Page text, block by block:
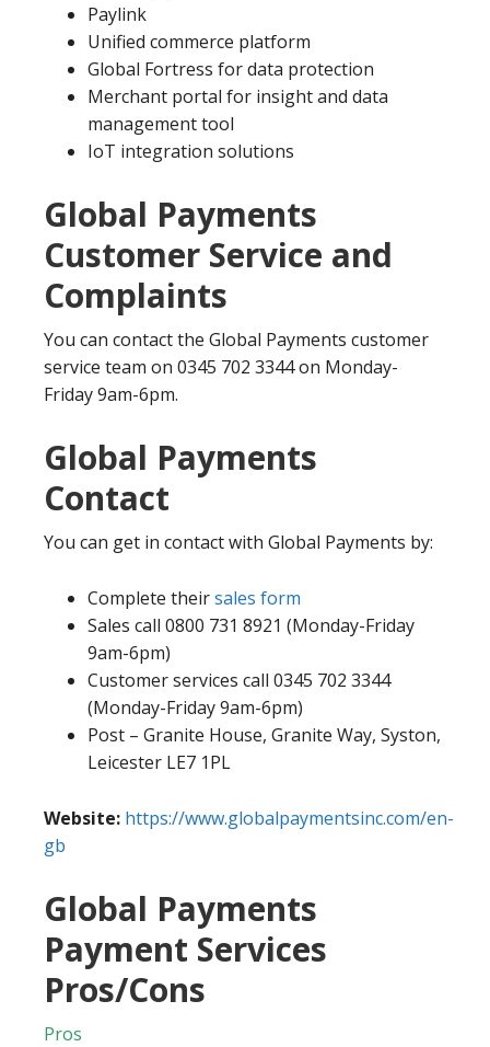
Paylink
Unified commerce platform
Global Fortress for data protection
Merchant portal for insight and data
management tool
IoT integration solutions
Global Payments
Customer Service and
Complaints
You can contact the Global Payments customer
service team on 0345 702 3344 on Monday-
Friday 9am-6pm.
Global Payments
Contact
You can get in contact with Global Payments by:
Complete theirsales form
Sales call 0800 731 8921 (Monday-Friday
9am-6pm)
Customer services call 0345 702 3344
(Monday-Friday 9am-6pm)
Post – Granite House, Granite Way, Syston,
Leicester LE7 1PL
Website: https://www.globalpaymentsinc.com/en-
gb
Global Payments
Payment Services
Pros/Cons
Pros